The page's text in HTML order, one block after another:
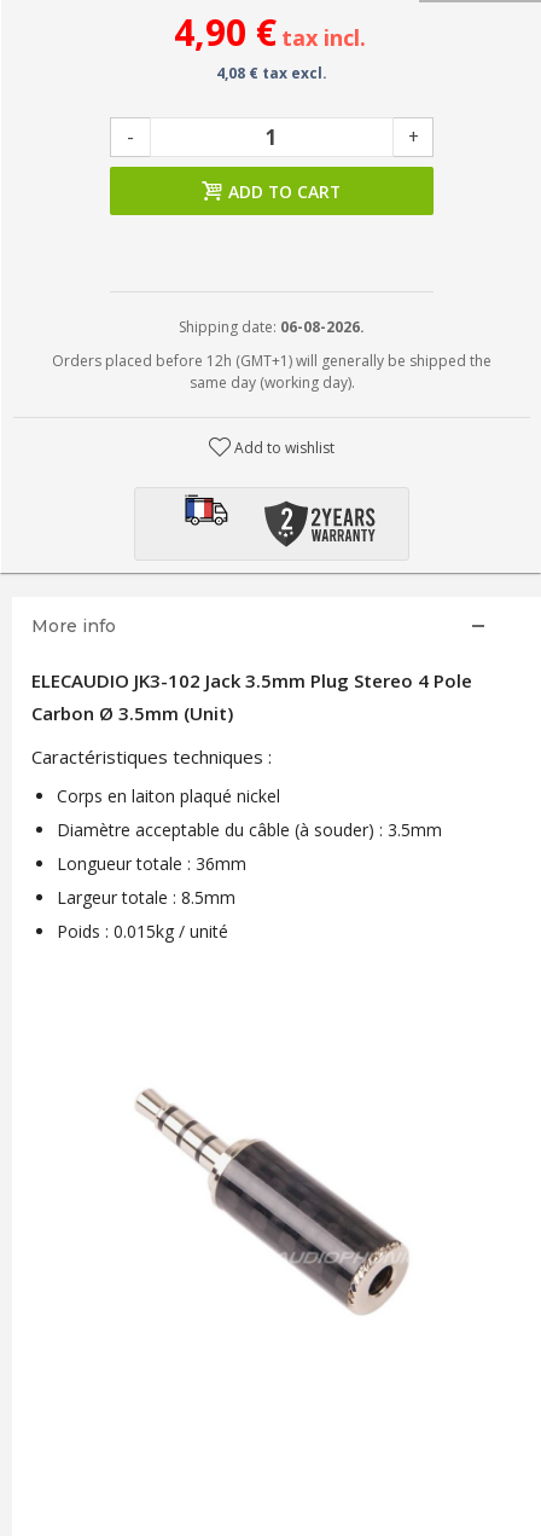
4,90 € tax incl.
4,08 € tax excl.
- +
ADD TO CART
Shipping date: 06-08-2026.
Orders placed before 12h (GMT+1) will generally be shipped the
same day (working day).
Add to wishlist
More info
ELECAUDIO JK3-102 Jack 3.5mm Plug Stereo 4 Pole
Carbon Ø 3.5mm (Unit)
Caractéristiques techniques :
Corps en laiton plaqué nickel
Diamètre acceptable du câble (à souder) : 3.5mm
Longueur totale : 36mm
Largeur totale : 8.5mm
Poids : 0.015kg / unité